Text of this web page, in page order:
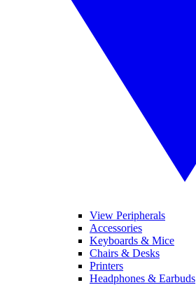
View Peripherals
Accessories
Keyboards & Mice
Chairs & Desks
Printers
Headphones & Earbuds